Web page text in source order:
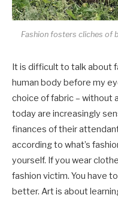
Fashion fosters cliches of
It is difficult to talk about
human body before my
choice of fabric – without
today are increasingly
finances of their
according to what’s
yourself. If you wear
fashion victim. You have
better. Art is about